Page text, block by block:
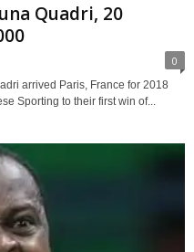
Quadri, 20
0
arrived Paris, France for 2018
Sporting to their first win of...